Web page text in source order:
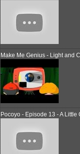
Make Me Genius - Light and
Pocoyo - Episode 13 - A Little